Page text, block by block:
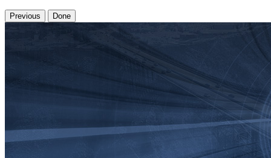
Previous Done